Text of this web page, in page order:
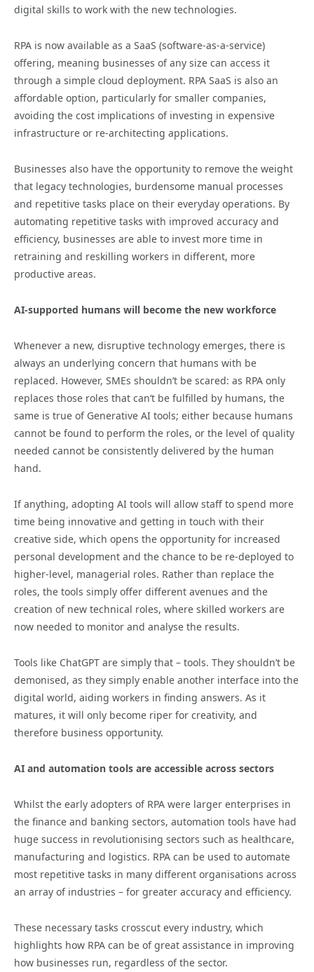
digital skills to work with the new technologies.
RPA is now available as a SaaS (software-as-a-service)
offering, meaning businesses of any size can access it
through a simple cloud deployment. RPA SaaS is also an
affordable option, particularly for smaller companies,
avoiding the cost implications of investing in expensive
infrastructure or re-architecting applications.
Businesses also have the opportunity to remove the weight
that legacy technologies, burdensome manual processes
and repetitive tasks place on their everyday operations. By
automating repetitive tasks with improved accuracy and
efficiency, businesses are able to invest more time in
retraining and reskilling workers in different, more
productive areas.
AI-supported humans will become the new workforce
Whenever a new, disruptive technology emerges, there is
always an underlying concern that humans with be
replaced. However, SMEs shouldn’t be scared: as RPA only
replaces those roles that can’t be fulfilled by humans, the
same is true of Generative AI tools; either because humans
cannot be found to perform the roles, or the level of quality
needed cannot be consistently delivered by the human
hand.
If anything, adopting AI tools will allow staff to spend more
time being innovative and getting in touch with their
creative side, which opens the opportunity for increased
personal development and the chance to be re-deployed to
higher-level, managerial roles. Rather than replace the
roles, the tools simply offer different avenues and the
creation of new technical roles, where skilled workers are
now needed to monitor and analyse the results.
Tools like ChatGPT are simply that – tools. They shouldn’t be
demonised, as they simply enable another interface into the
digital world, aiding workers in finding answers. As it
matures, it will only become riper for creativity, and
therefore business opportunity.
AI and automation tools are accessible across sectors
Whilst the early adopters of RPA were larger enterprises in
the finance and banking sectors, automation tools have had
huge success in revolutionising sectors such as healthcare,
manufacturing and logistics. RPA can be used to automate
most repetitive tasks in many different organisations across
an array of industries – for greater accuracy and efficiency.
These necessary tasks crosscut every industry, which
highlights how RPA can be of great assistance in improving
how businesses run, regardless of the sector.